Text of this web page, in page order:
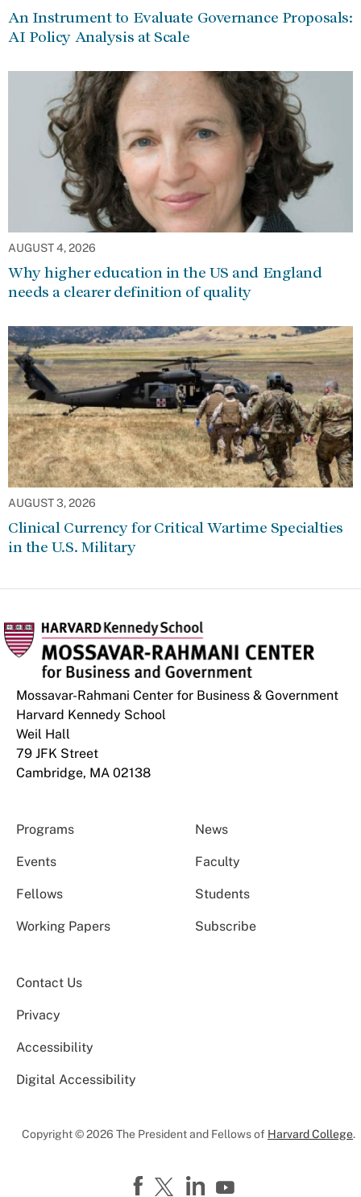
An Instrument to Evaluate Governance Proposals:
AI Policy Analysis at Scale
AUGUST 4, 2026
Why higher education in the US and England
needs a clearer definition of quality
AUGUST 3, 2026
Clinical Currency for Critical Wartime Specialties
in the U.S. Military
Mossavar-Rahmani Center for Business & Government
Harvard Kennedy School
Weil Hall
79 JFK Street
Cambridge, MA 02138
Programs News
Events Faculty
Fellows Students
Working Papers Subscribe
Contact Us
Privacy
Accessibility
Digital Accessibility
Copyright © 2026 The President and Fellows of Harvard College.